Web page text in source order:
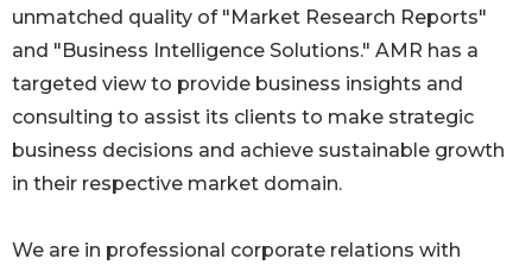
unmatched quality of "Market Research Reports"
and "Business Intelligence Solutions." AMR has a
targeted view to provide business insights and
consulting to assist its clients to make strategic
business decisions and achieve sustainable growth
in their respective market domain.
We are in professional corporate relations with